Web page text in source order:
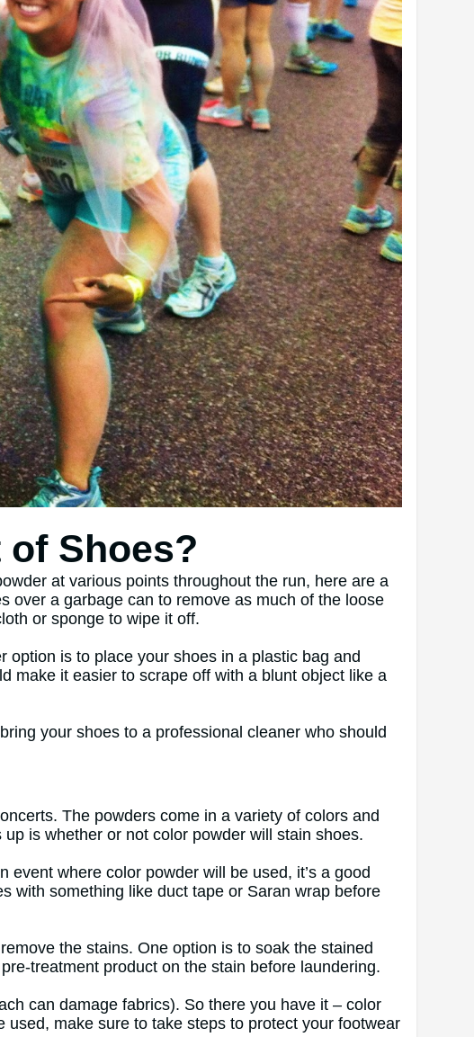
of Shoes?
at various points throughout the run, here are a
over a garbage can to remove as much of the loose
or sponge to wipe it off.
is to place your shoes in a plastic bag and
make it easier to scrape off with a blunt object like a
your shoes to a professional cleaner who should
The powders come in a variety of colors and
is whether or not color powder will stain shoes.
where color powder will be used, it’s a good
with something like duct tape or Saran wrap before
the stains. One option is to soak the stained
treatment product on the stain before laundering.
can damage fabrics). So there you have it – color
make sure to take steps to protect your footwear